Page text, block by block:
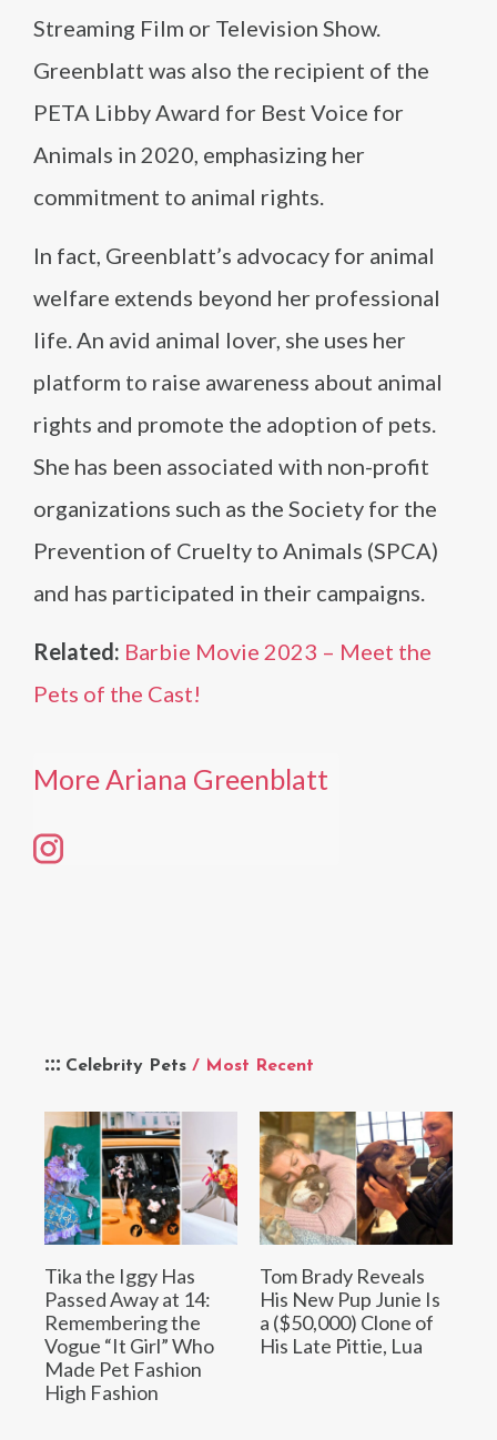
Celebrity Pets / Most Recent
Tika the Iggy Has
Passed Away at 14:
Remembering the
Vogue “It Girl” Who
Made Pet Fashion
High Fashion
Tom Brady Reveals
His New Pup Junie Is
a ($50,000) Clone of
His Late Pittie, Lua
Streaming Film or Television Show.
Greenblatt was also the recipient of the
PETA Libby Award for Best Voice for
Animals in 2020, emphasizing her
commitment to animal rights.
In fact, Greenblatt’s advocacy for animal
welfare extends beyond her professional
life. An avid animal lover, she uses her
platform to raise awareness about animal
rights and promote the adoption of pets.
She has been associated with non-profit
organizations such as the Society for the
Prevention of Cruelty to Animals (SPCA)
and has participated in their campaigns.
Related: Barbie Movie 2023 – Meet the
Pets of the Cast!
More Ariana Greenblatt